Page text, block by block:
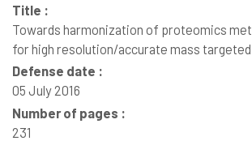
Title :
Towards harmonization of proteomics
for high resolution/accurate mass targeted
Defense date :
05 July 2016
Number of pages :
231